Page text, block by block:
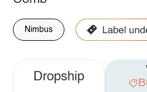
Nimbus
Dropship